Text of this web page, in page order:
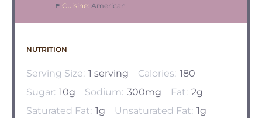
Cuisine: American
NUTRITION
Serving Size: 1 serving Calories: 180
Sugar: 10g Sodium: 300mg Fat: 2g
Saturated Fat: 1g Unsaturated Fat: 1g